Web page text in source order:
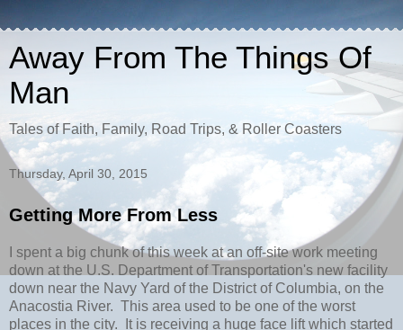
Away From The Things Of
Man
Tales of Faith, Family, Road Trips, & Roller Coasters
Thursday, April 30, 2015
Getting More From Less
I spent a big chunk of this week at an off-site work meeting
down at the U.S. Department of Transportation's new facility
down near the Navy Yard of the District of Columbia, on the
Anacostia River. This area used to be one of the worst
places in the city. It is receiving a huge face lift which started